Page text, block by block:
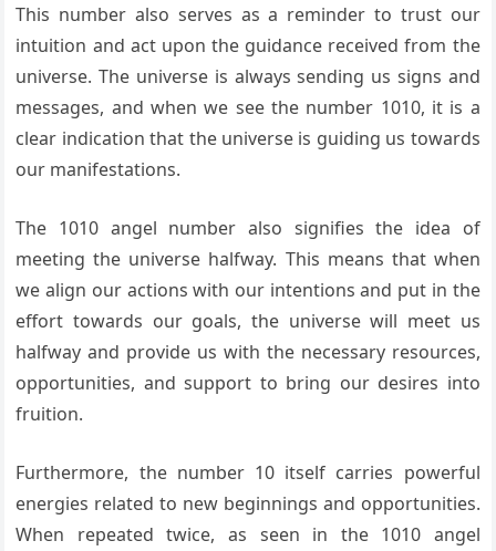
This number also serves as a reminder to trust our
intuition and act upon the guidance received from the
universe. The universe is always sending us signs and
messages, and when we see the number 1010, it is a
clear indication that the universe is guiding us towards
our manifestations.
The 1010 angel number also signifies the idea of
meeting the universe halfway. This means that when
we align our actions with our intentions and put in the
effort towards our goals, the universe will meet us
halfway and provide us with the necessary resources,
opportunities, and support to bring our desires into
fruition.
Furthermore, the number 10 itself carries powerful
energies related to new beginnings and opportunities.
When repeated twice, as seen in the 1010 angel